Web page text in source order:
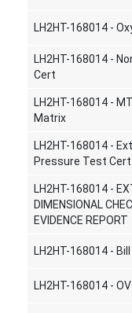
LH2HT-168014 -
LH2HT-168014 -
Cert
LH2HT-168014 -
Matrix
LH2HT-168014 -
Pressure Test Cert
LH2HT-168014 -
DIMENSIONAL
EVIDENCE REPORT
LH2HT-168014 -
LH2HT-168014 -